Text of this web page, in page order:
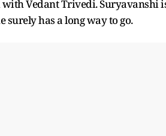
surely has a long way to go.